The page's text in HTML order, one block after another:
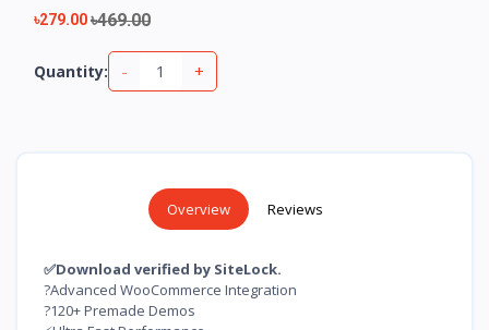
৳279.00৳469.00
Quantity: - +
Overview Reviews
✅Download verified by SiteLock.
?Advanced WooCommerce Integration
?120+ Premade Demos